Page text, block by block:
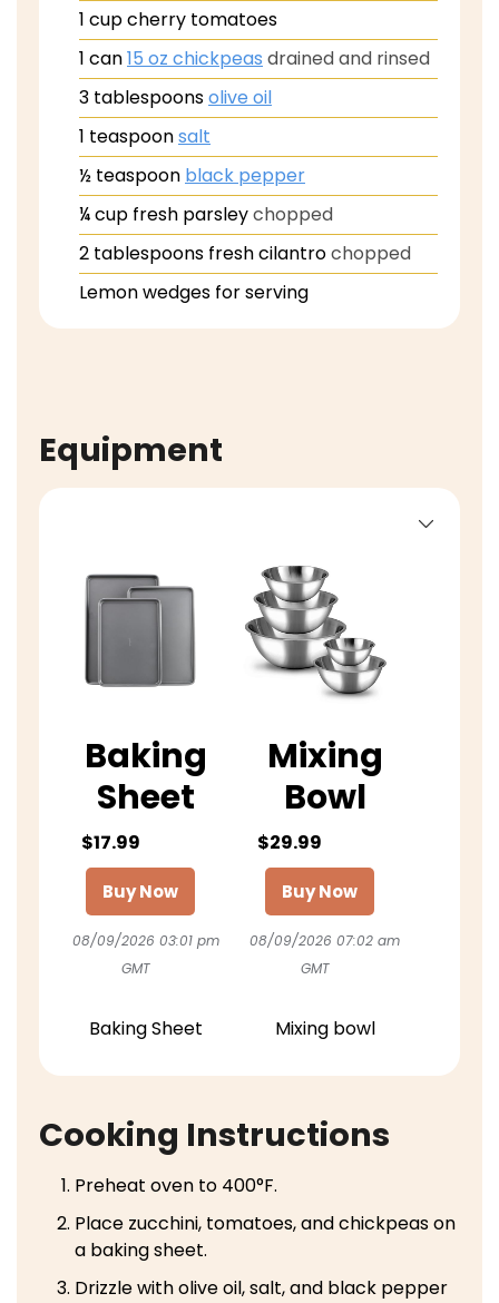
1 cupcherry tomatoes
1 can15 oz chickpeas drained and rinsed
3 tablespoonsolive oil
1 teaspoonsalt
½ teaspoon black pepper
¼cup fresh parsleychopped
2 tablespoons fresh cilantrochopped
Lemon wedges for serving
Equipment
Baking
Sheet
$17.99
Buy Now
08/09/2026 03:01 pm
GMT
Baking Sheet
Mixing
Bowl
$29.99
Buy Now
08/09/2026 07:02 am
GMT
Mixing bowl
Cooking Instructions
Preheat oven to 400°F.
Place zucchini, tomatoes, and chickpeas on
a baking sheet.
Drizzle with olive oil, salt, and black pepper